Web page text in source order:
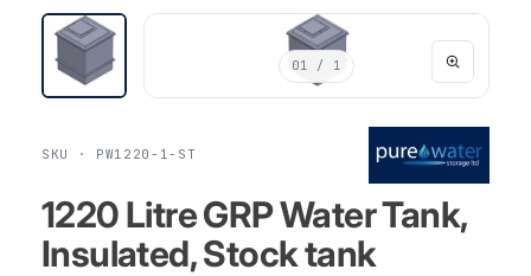
01 / 1
SKU · PW1220-1-ST
1220 Litre GRP Water Tank,
Insulated, Stock tank